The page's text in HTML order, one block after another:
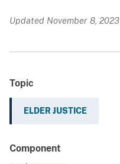
Updated November 8, 2023
Topic
ELDER JUSTICE
Component